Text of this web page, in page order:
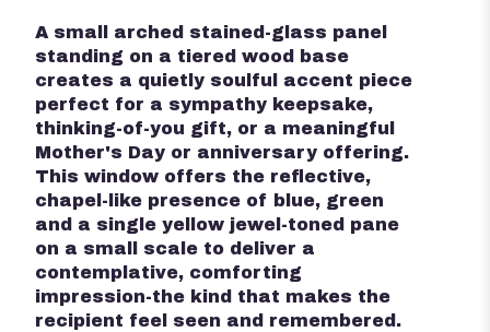
A small arched stained-glass panel
standing on a tiered wood base
creates a quietly soulful accent piece
perfect for a sympathy keepsake,
thinking-of-you gift, or a meaningful
Mother's Day or anniversary offering.
This window offers the reflective,
chapel-like presence of blue, green
and a single yellow jewel-toned pane
on a small scale to deliver a
contemplative, comforting
impression-the kind that makes the
recipient feel seen and remembered.